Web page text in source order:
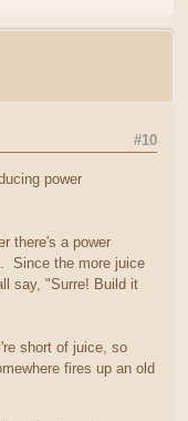
#10
power
there's a power
Since the more juice
say, "Surre! Build it
short of juice, so
fires up an old